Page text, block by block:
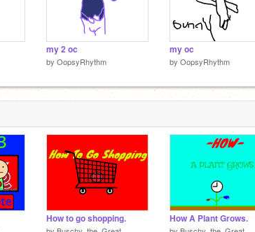
my 2 oc
by OopsyRhythm
my oc
by OopsyRhythm
How to go shopping. How A Plant Grows.